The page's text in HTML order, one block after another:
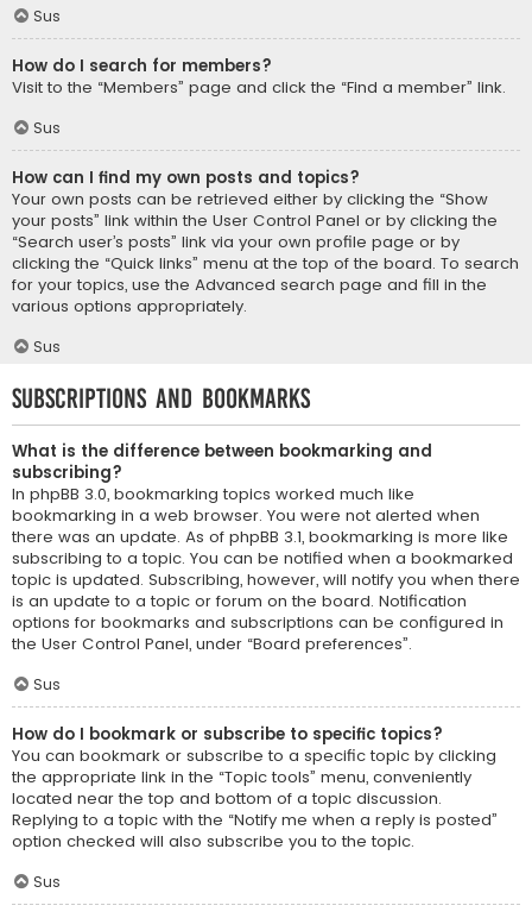
Sus
How do I search for members?
Visit to the “Members” page and click the “Find a member” link.
Sus
How can I find my own posts and topics?
Your own posts can be retrieved either by clicking the “Show
your posts” link within the User Control Panel or by clicking the
“Search user’s posts” link via your own profile page or by
clicking the “Quick links” menu at the top of the board. To search
for your topics, use the Advanced search page and fill in the
various options appropriately.
Sus
Subscriptions and Bookmarks
What is the difference between bookmarking and
subscribing?
In phpBB 3.0, bookmarking topics worked much like
bookmarking in a web browser. You were not alerted when
there was an update. As of phpBB 3.1, bookmarking is more like
subscribing to a topic. You can be notified when a bookmarked
topic is updated. Subscribing, however, will notify you when there
is an update to a topic or forum on the board. Notification
options for bookmarks and subscriptions can be configured in
the User Control Panel, under “Board preferences”.
Sus
How do I bookmark or subscribe to specific topics?
You can bookmark or subscribe to a specific topic by clicking
the appropriate link in the “Topic tools” menu, conveniently
located near the top and bottom of a topic discussion.
Replying to a topic with the “Notify me when a reply is posted”
option checked will also subscribe you to the topic.
Sus